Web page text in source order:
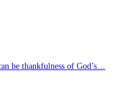
be thankfulness of God’s…